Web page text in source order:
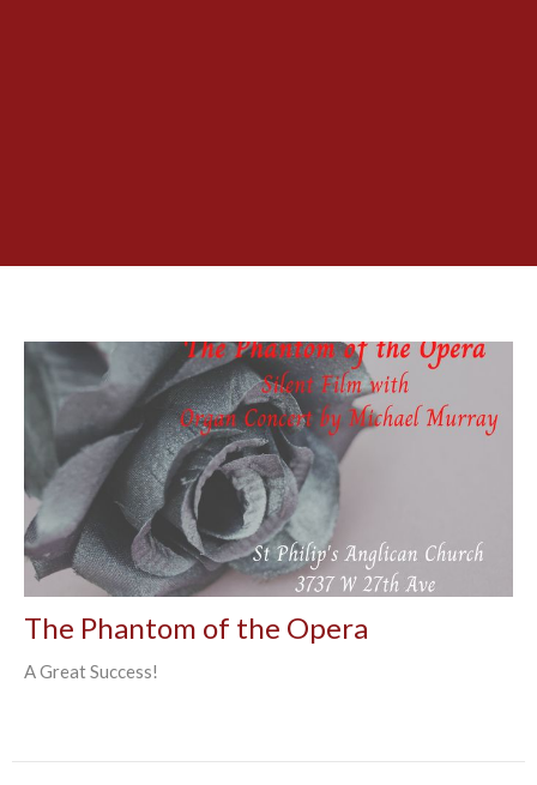
The Phantom of the Opera
A Great Success!